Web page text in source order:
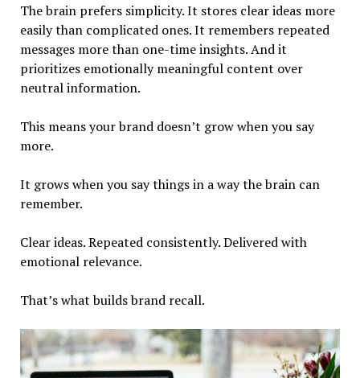
The brain prefers simplicity. It stores clear ideas more
easily than complicated ones. It remembers repeated
messages more than one-time insights. And it
prioritizes emotionally meaningful content over
neutral information.
This means your brand doesn’t grow when you say
more.
It grows when you say things in a way the brain can
remember.
Clear ideas. Repeated consistently. Delivered with
emotional relevance.
That’s what builds brand recall.